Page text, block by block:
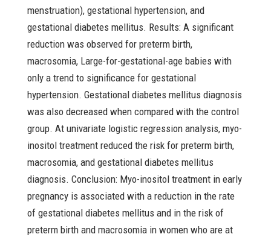
menstruation), gestational hypertension, and
gestational diabetes mellitus. Results: A significant
reduction was observed for preterm birth,
macrosomia, Large-for-gestational-age babies with
only a trend to significance for gestational
hypertension. Gestational diabetes mellitus diagnosis
was also decreased when compared with the control
group. At univariate logistic regression analysis, myo-
inositol treatment reduced the risk for preterm birth,
macrosomia, and gestational diabetes mellitus
diagnosis. Conclusion: Myo-inositol treatment in early
pregnancy is associated with a reduction in the rate
of gestational diabetes mellitus and in the risk of
preterm birth and macrosomia in women who are at